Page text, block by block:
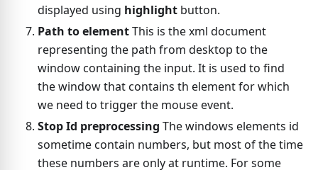
displayed using highlightbutton.
Path to elementThis is the xml document
representing the path from desktop to the
window containing the input. It is used to find
the window that contains th element for which
we need to trigger the mouse event.
Stop Id preprocessing The windows elements id
sometime contain numbers, but most of the time
these numbers are only at runtime. For some